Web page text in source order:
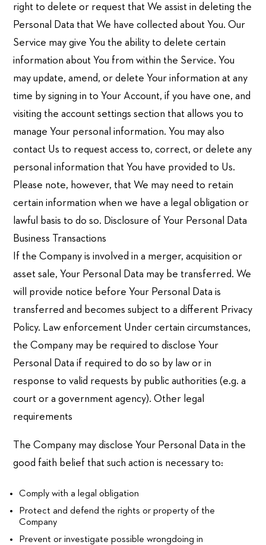
right to delete or request that We assist in deleting the
Personal Data that We have collected about You. Our
Service may give You the ability to delete certain
information about You from within the Service. You
may update, amend, or delete Your information at any
time by signing in to Your Account, if you have one, and
visiting the account settings section that allows you to
manage Your personal information. You may also
contact Us to request access to, correct, or delete any
personal information that You have provided to Us.
Please note, however, that We may need to retain
certain information when we have a legal obligation or
lawful basis to do so. Disclosure of Your Personal Data
Business Transactions
If the Company is involved in a merger, acquisition or
asset sale, Your Personal Data may be transferred. We
will provide notice before Your Personal Data is
transferred and becomes subject to a different Privacy
Policy. Law enforcement Under certain circumstances,
the Company may be required to disclose Your
Personal Data if required to do so by law or in
response to valid requests by public authorities (e.g. a
court or a government agency). Other legal
requirements
The Company may disclose Your Personal Data in the
good faith belief that such action is necessary to:
Comply with a legal obligation
Protect and defend the rights or property of the
Company
Prevent or investigate possible wrongdoing in